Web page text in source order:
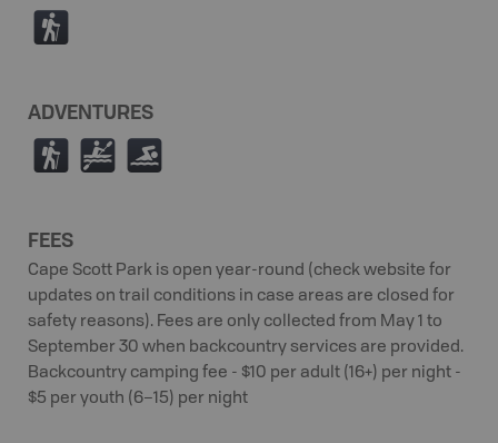
(
ADVENTURES
( V O
FEES
Cape Scott Park is open year-round (check website for
updates on trail conditions in case areas are closed for
safety reasons). Fees are only collected from May 1 to
September 30 when backcountry services are provided.
Backcountry camping fee - $10 per adult (16+) per night -
$5 per youth (6–15) per night